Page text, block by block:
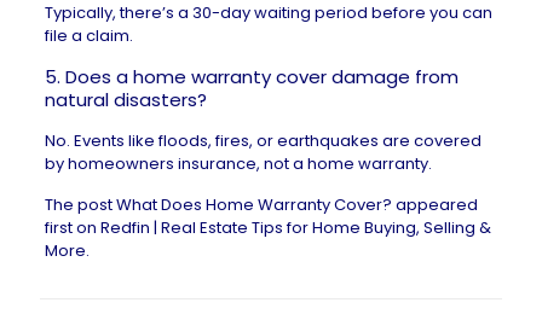
Typically, there’s a 30-day waiting period before you can
file a claim.
5. Does a home warranty cover damage from
natural disasters?
No. Events like floods, fires, or earthquakes are covered
byhomeowners insurance, not a home warranty.
The postWhat Does Home Warranty Cover? appeared
first on Redfin | Real Estate Tips for Home Buying, Selling &
More.